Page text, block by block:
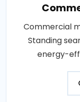
Commercial
Standing
energy-